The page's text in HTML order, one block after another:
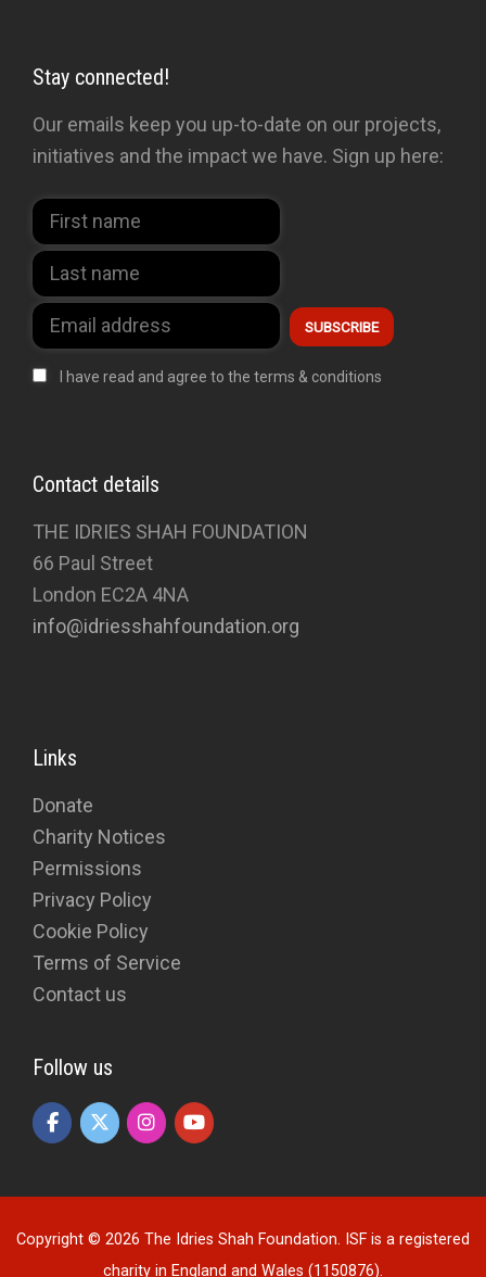
Stay connected!
Our emails keep you up-to-date on our projects,
initiatives and the impact we have. Sign up here:
I have read and agree to the terms & conditions
Contact details
THE IDRIES SHAH FOUNDATION
66 Paul Street
London EC2A 4NA
info@idriesshahfoundation.org
Links
Donate
Charity Notices
Permissions
Privacy Policy
Cookie Policy
Terms of Service
Contact us
Follow us
Copyright © 2026 The Idries Shah Foundation. ISF is a registered
charity in England and Wales (1150876).